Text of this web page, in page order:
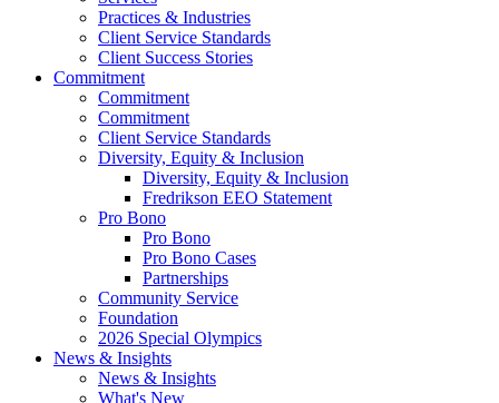
Practices & Industries
Client Service Standards
Client Success Stories
Commitment
Commitment
Commitment
Client Service Standards
Diversity, Equity & Inclusion
Diversity, Equity & Inclusion
Fredrikson EEO Statement
Pro Bono
Pro Bono
Pro Bono Cases
Partnerships
Community Service
Foundation
2026 Special Olympics
News & Insights
News & Insights
What's New